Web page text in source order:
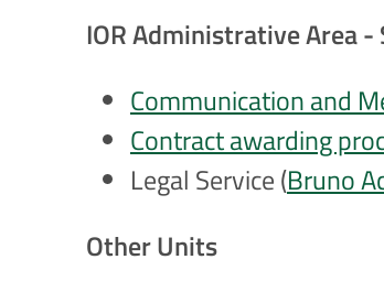
IOR Administrative Area
Communication and
Contract awarding
Legal Service (Bruno
Other Units